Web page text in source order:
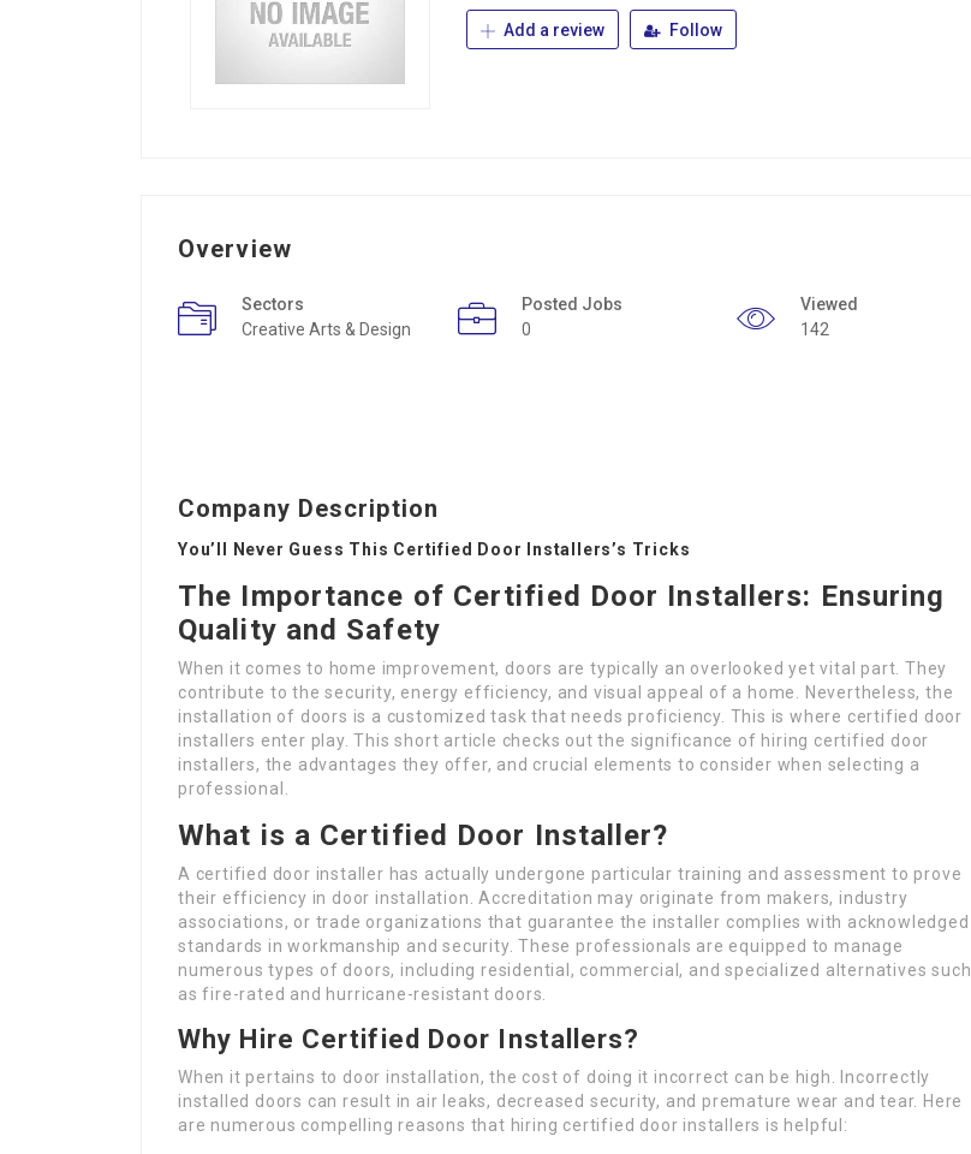
Add a review Follow
Overview
Sectors
Creative Arts & Design
Posted Jobs
0
Viewed
142
Company Description
You’ll Never Guess This Certified Door Installers’s Tricks
The Importance of Certified Door Installers: Ensuring
Quality and Safety
When it comes to home improvement, doors are typically an overlooked yet vital part. They
contribute to the security, energy efficiency, and visual appeal of a home. Nevertheless, the
installation of doors is a customized task that needs proficiency. This is where certified door
installers enter play. This short article checks out the significance of hiring certified door
installers, the advantages they offer, and crucial elements to consider when selecting a
professional.
What is a Certified Door Installer?
A certified door installer has actually undergone particular training and assessment to prove
their efficiency in door installation. Accreditation may originate from makers, industry
associations, or trade organizations that guarantee the installer complies with acknowledged
standards in workmanship and security. These professionals are equipped to manage
numerous types of doors, including residential, commercial, and specialized alternatives such
as fire-rated and hurricane-resistant doors.
Why Hire Certified Door Installers?
When it pertains to door installation, the cost of doing it incorrect can be high. Incorrectly
installed doors can result in air leaks, decreased security, and premature wear and tear. Here
are numerous compelling reasons that hiring certified door installers is helpful: